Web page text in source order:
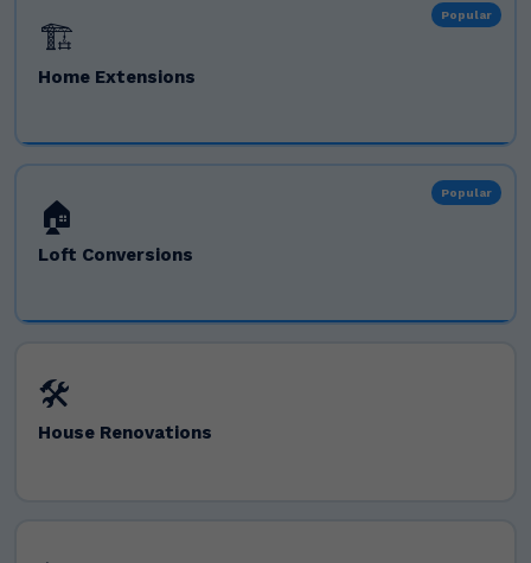
Popular
🏗️
Home Extensions
Popular
🏠
Loft Conversions
🛠️
House Renovations